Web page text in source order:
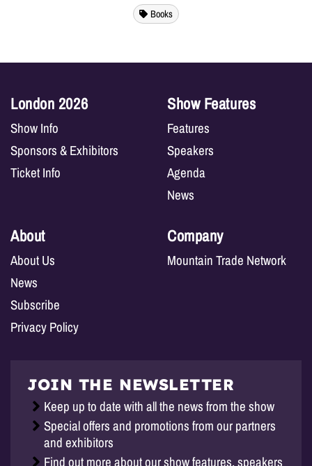
Books
London 2026
Show Info
Sponsors & Exhibitors
Ticket Info
Show Features
Features
Speakers
Agenda
News
About
About Us
News
Subscribe
Privacy Policy
Company
Mountain Trade Network
JOIN THE NEWSLETTER
Keep up to date with all the news from the show
Special offers and promotions from our partners
and exhibitors
Find out more about our show features, speakers